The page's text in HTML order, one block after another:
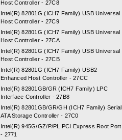
Host Controller - 27C8
Intel(R) 82801G (ICH7 Family) USB Universal
Host Controller - 27C9
Intel(R) 82801G (ICH7 Family) USB Universal
Host Controller - 27CA
Intel(R) 82801G (ICH7 Family) USB Universal
Host Controller - 27CB
Intel(R) 82801G (ICH7 Family) USB2
Enhanced Host Controller - 27CC
Intel(R) 82801GB/GR (ICH7 Family) LPC
Interface Controller - 27B8
Intel(R) 82801GB/GR/GH (ICH7 Family) Serial
ATA Storage Controller - 27C0
Intel(R) 945G/GZ/P/PL PCI Express Root Port
- 2771